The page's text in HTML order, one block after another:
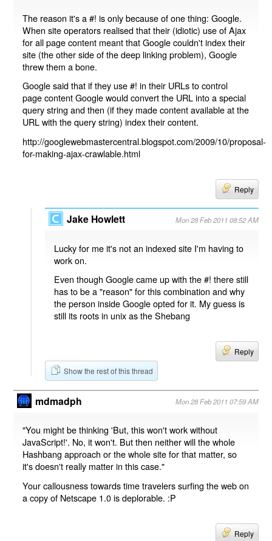
The reason it's a #! is only because of one thing: Google.
When site operators realised that their (idiotic) use of Ajax
for all page content meant that Google couldn't index their
site (the other side of the deep linking problem), Google
threw them a bone.
Google said that if they use #! in their URLs to control
page content Google would convert the URL into a special
query string and then (if they made content available at the
URL with the query string) index their content.
http://googlewebmastercentral.blogspot.com/2009/10/proposal-
for-making-ajax-crawlable.html
Reply
Jake Howlett Mon 28 Feb 2011 08:52 AM
Lucky for me it's not an indexed site I'm having to
work on.
Even though Google came up with the #! there still
has to be a "reason" for this combination and why
the person inside Google opted for it. My guess is
still its roots in unix as the Shebang
Reply
Show the rest of this thread
mdmadph Mon 28 Feb 2011 07:59 AM
"You might be thinking 'But, this won't work without
JavaScript!'. No, it won't. But then neither will the whole
Hashbang approach or the whole site for that matter, so
it's doesn't really matter in this case."
Your callousness towards time travelers surfing the web on
a copy of Netscape 1.0 is deplorable. :P
Reply